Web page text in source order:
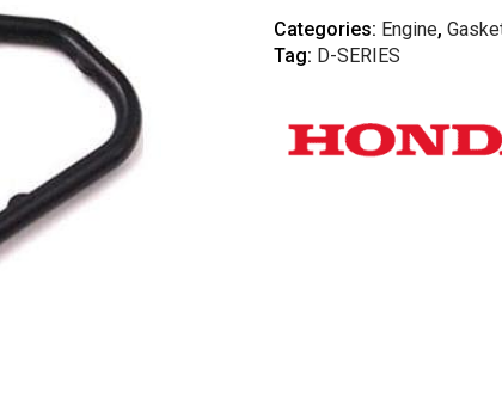
VTEC
Solenoid
Gasket
Categories: Engine,
Tag: D-SERIES